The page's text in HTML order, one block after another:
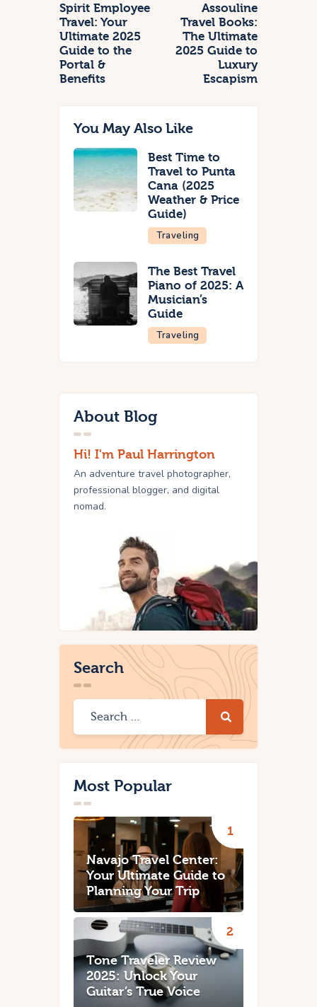
Spirit Employee
Travel: Your
Ultimate 2025
Guide to the
Portal &
Benefits
Assouline
Travel Books:
The Ultimate
2025 Guide to
Luxury
Escapism
You May Also Like
Best Time to
Travel to Punta
Cana (2025
Weather & Price
Guide)
Traveling
The Best Travel
Piano of 2025: A
Musician’s
Guide
Traveling
About Blog
Hi! I'm Paul Harrington
An adventure travel photographer,
professional blogger, and digital
nomad.
Search
Most Popular
Navajo Travel Center:
Your Ultimate Guide to
Planning Your Trip
Tone Traveler Review
2025: Unlock Your
Guitar’s True Voice